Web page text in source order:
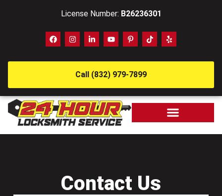
License Number: B26236301
Call (832) 979-7899
Contact Us